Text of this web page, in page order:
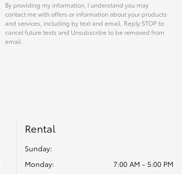
By providing my information, I understand you may
contact me with offers or information about your products
and services, including by text and email. Reply STOP to
cancel future texts and Unsubscribe to be removed from
email.
Rental
Sunday:
Monday:
7:00 AM - 5:00 PM